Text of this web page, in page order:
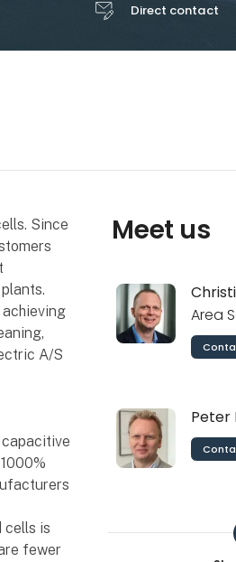
Direct contact
Since
A/S
cells is
fewer
Meet us
Area
Peter